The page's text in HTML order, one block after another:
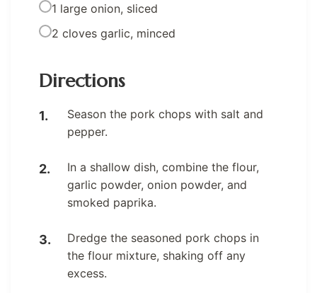
1 large onion, sliced
2 cloves garlic, minced
Directions
Season the pork chops with salt and
pepper.
In a shallow dish, combine the flour,
garlic powder, onion powder, and
smoked paprika.
Dredge the seasoned pork chops in
the flour mixture, shaking off any
excess.